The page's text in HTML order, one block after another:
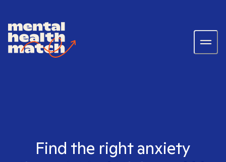
Find the right anxiety